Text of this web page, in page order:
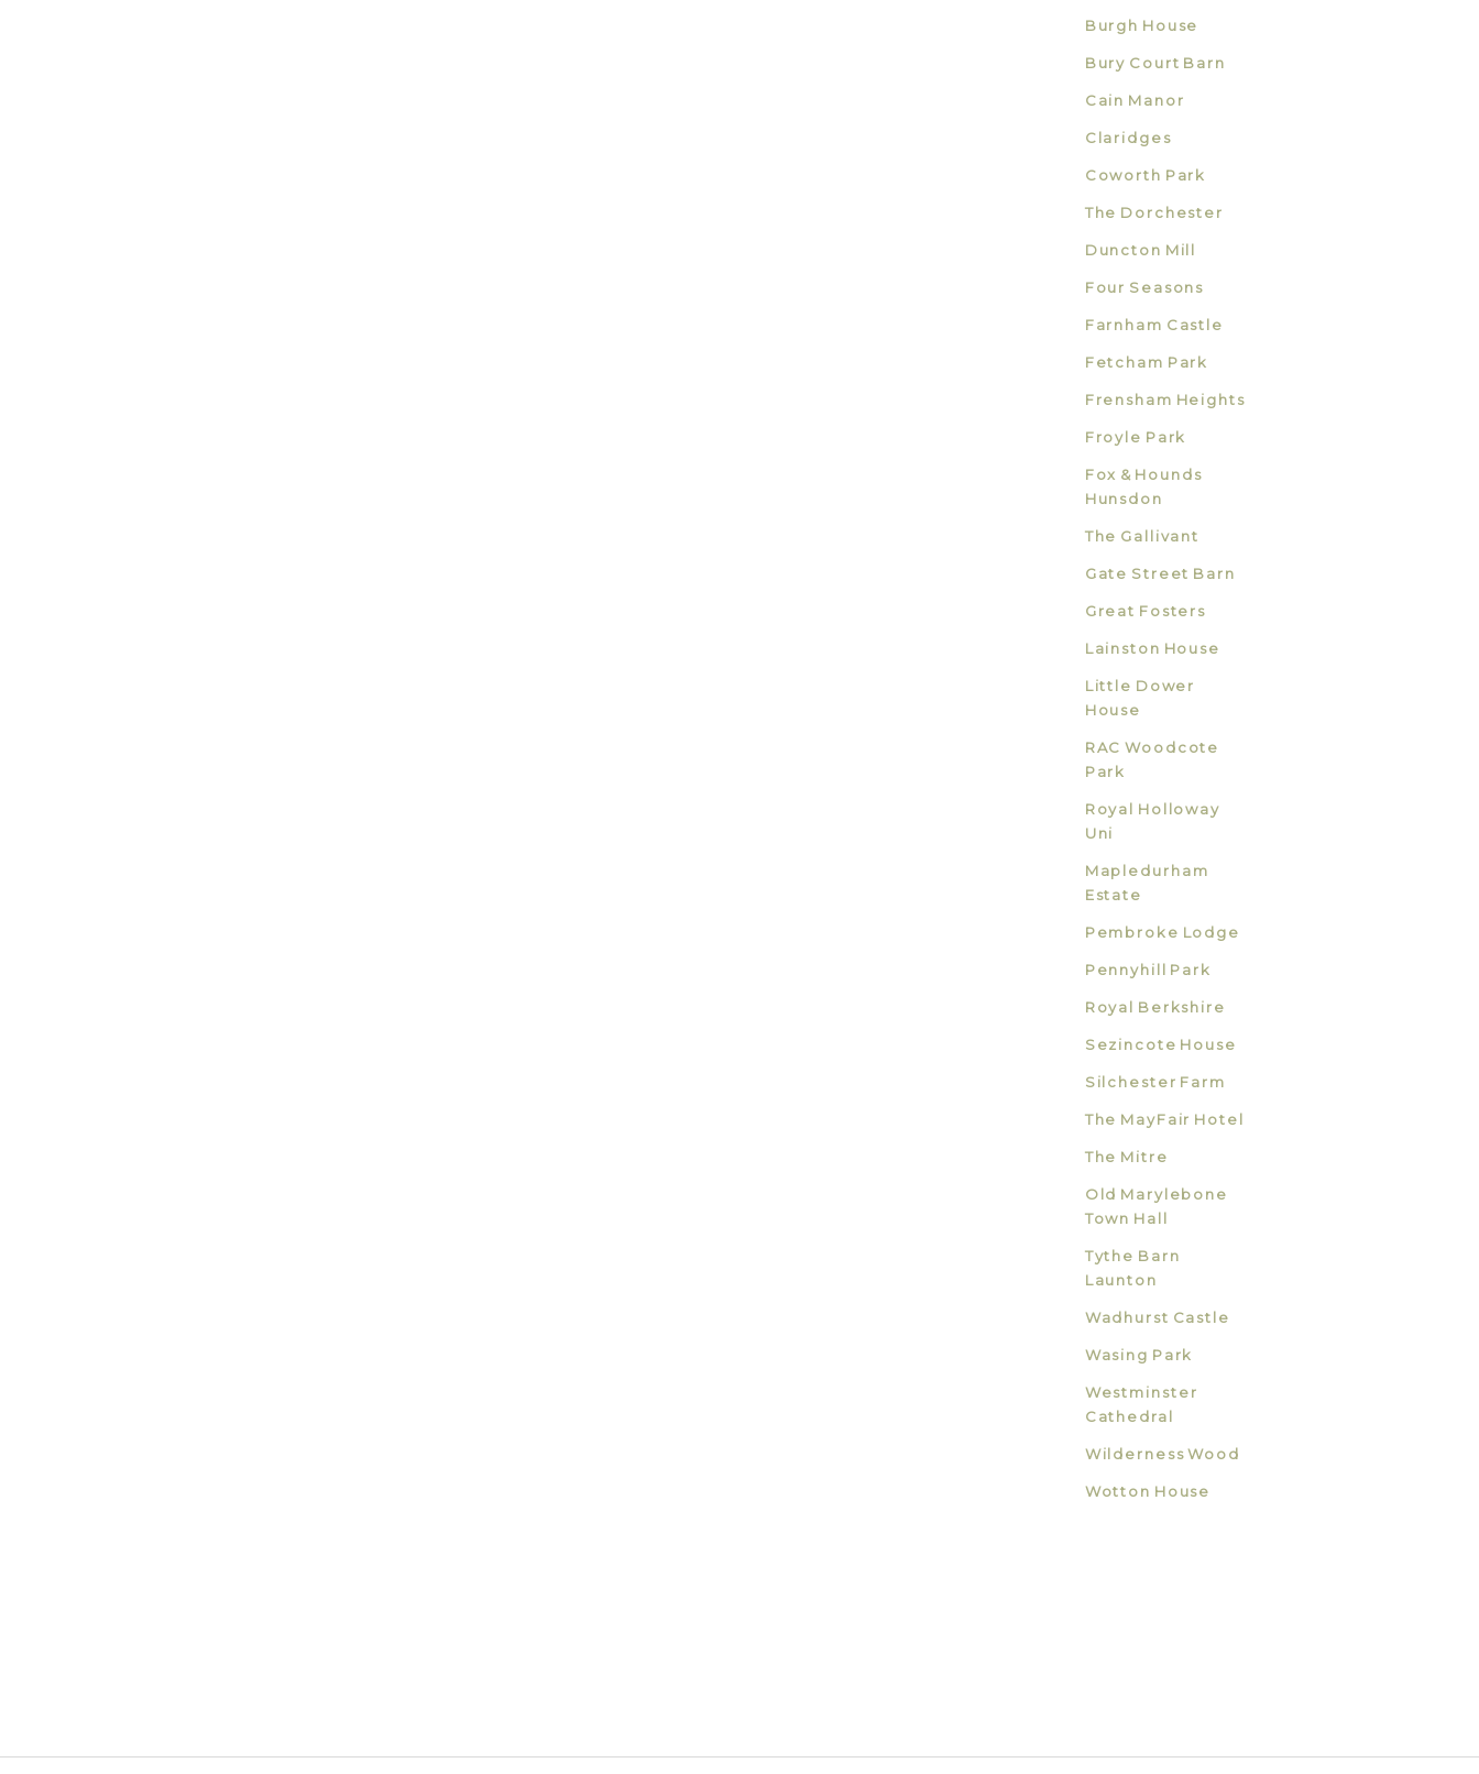
Burgh House
Bury Court Barn
Cain Manor
Claridges
Coworth Park
The Dorchester
Duncton Mill
Four Seasons
Farnham Castle
Fetcham Park
Frensham Heights
Froyle Park
Fox & Hounds
Hunsdon
The Gallivant
Gate Street Barn
Great Fosters
Lainston House
Little Dower
House
RAC Woodcote
Park
Royal Holloway
Uni
Mapledurham
Estate
Pembroke Lodge
Pennyhill Park
Royal Berkshire
Sezincote House
Silchester Farm
The MayFair Hotel
The Mitre
Old Marylebone
Town Hall
Tythe Barn
Launton
Wadhurst Castle
Wasing Park
Westminster
Cathedral
Wilderness Wood
Wotton House